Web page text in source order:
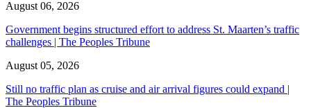
August 06, 2026
Government begins structured effort to address St. Maarten’s traffic
challenges | The Peoples Tribune
August 05, 2026
Still no traffic plan as cruise and air arrival figures could expand |
The Peoples Tribune